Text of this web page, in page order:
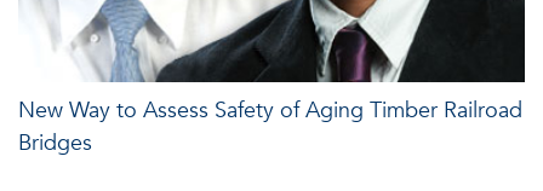
New Way to Assess Safety of Aging Timber Railroad
Bridges